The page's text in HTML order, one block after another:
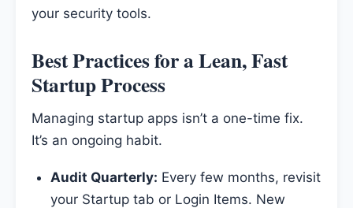
your security tools.
Best Practices for a Lean, Fast
Startup Process
Managing startup apps isn’t a one-time fix.
It’s an ongoing habit.
Audit Quarterly: Every few months, revisit
your Startup tab or Login Items. New